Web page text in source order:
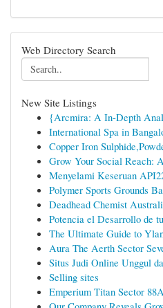
Web Directory Search
New Site Listings
{Arcmira: A In-Depth
International Spa in
Copper Iron
Grow Your Social Reach:
Menyelami Keseruan
Polymer Sports Grounds
Deadhead Chemist
Potencia el Desarrollo de
The Ultimate Guide to
Aura The Aerth Sector
Situs Judi Online Unggul
Selling sites
Emperium Titan Sector